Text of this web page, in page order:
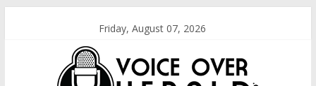
Friday, August 07, 2026